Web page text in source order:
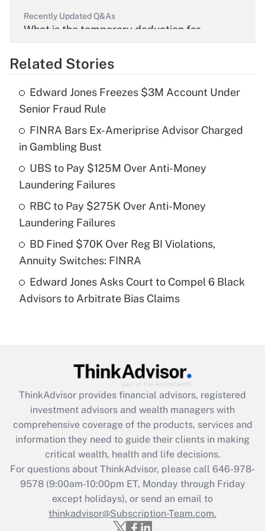
Recently Updated Q&As
What is the temporary deduction for
Get Answer
What is the temporary deduction for tip
income?
Recently Updated Q&As
What is a high deductible health plan for
purposes of an HSA?
Get Answer
Are remote workers eligible for leave
under the Family and Medical Leave Act
Recently Updated Q&As
What is the CARES Act employee
retention tax credit that was available
during 2020 and 2021?
Get Answer
Recently Updated Q&As
Who must file a return?
Get Answer
Related Stories
Edward Jones Freezes $3M Account Under
Senior Fraud Rule
FINRA Bars Ex-Ameriprise Advisor Charged
in Gambling Bust
UBS to Pay $125M Over Anti-Money
Laundering Failures
RBC to Pay $275K Over Anti-Money
Laundering Failures
BD Fined $70K Over Reg BI Violations,
Annuity Switches: FINRA
Edward Jones Asks Court to Compel 6 Black
Advisors to Arbitrate Bias Claims
ThinkAdvisor provides financial advisors, registered
investment advisors and wealth managers with
comprehensive coverage of the products, services and
information they need to guide their clients in making
critical wealth, health and life decisions.
For questions about ThinkAdvisor, please call 646-978-
9578(9:00am-10:00pm ET, Monday through Friday
except holidays), or send an email to
thinkadvisor@Subscription-Team.com.